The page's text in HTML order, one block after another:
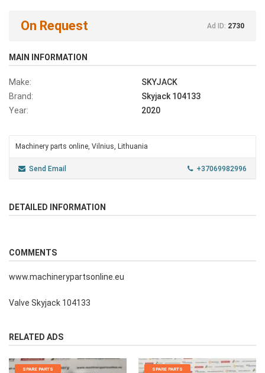
On Request Ad ID: 2730
MAIN INFORMATION
Make:
SKYJACK
Brand:
Skyjack 104133
Year:
2020
Machinery parts online, Vilnius, Lithuania
Send Email +37069982996
DETAILED INFORMATION
COMMENTS
www.machinerypartsonline.eu
Valve Skyjack 104133
RELATED ADS
SPARE PARTS SPARE PARTS